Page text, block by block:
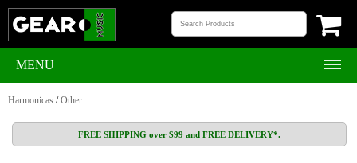
MENU
Harmonicas /Other
FREE SHIPPING over $99 and FREE DELIVERY*.